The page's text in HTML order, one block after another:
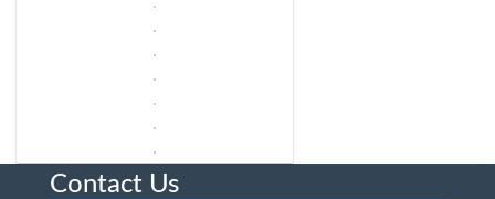
Contact Us